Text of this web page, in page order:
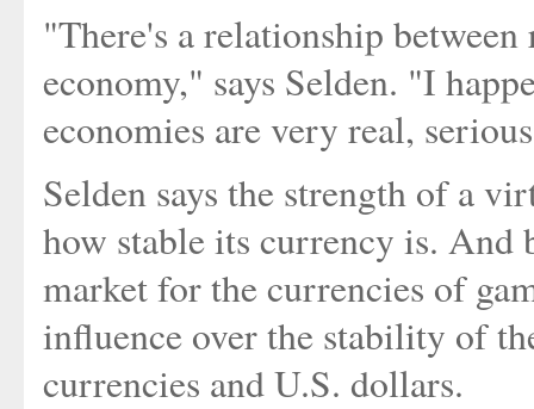
"There's a relationship
economy," says Selden. "I
economies are very real,
Selden says the strength of a
how stable its currency is. And
market for the currencies of
influence over the stability of
currencies and U.S. dollars.